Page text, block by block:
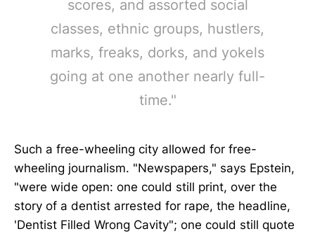
scores, and assorted social
classes, ethnic groups, hustlers,
marks, freaks, dorks, and yokels
going at one another nearly full-
time."
Such a free-wheeling city allowed for free-
wheeling journalism. "Newspapers," says Epstein,
"were wide open: one could still print, over the
story of a dentist arrested for rape, the headline,
'Dentist Filled Wrong Cavity"; one could still quote